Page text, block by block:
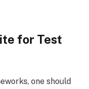
for Test
one should